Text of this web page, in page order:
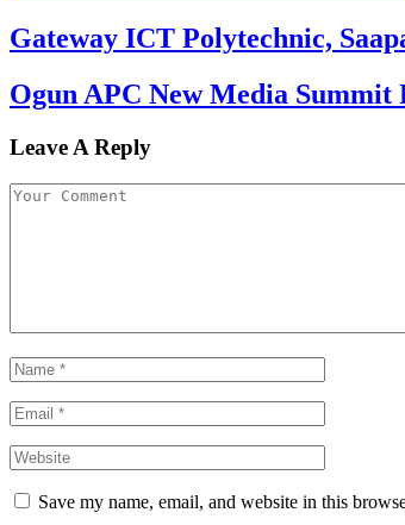
Gateway ICT Polytechnic,
Ogun APC New Media Summit
Leave A Reply
Save my name, email, and website in this